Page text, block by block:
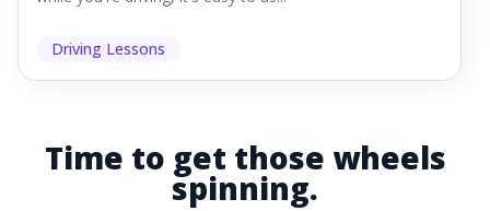
Driving Lessons
Time to get those wheels
spinning.